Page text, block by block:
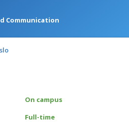
Communication
On campus
Full-time